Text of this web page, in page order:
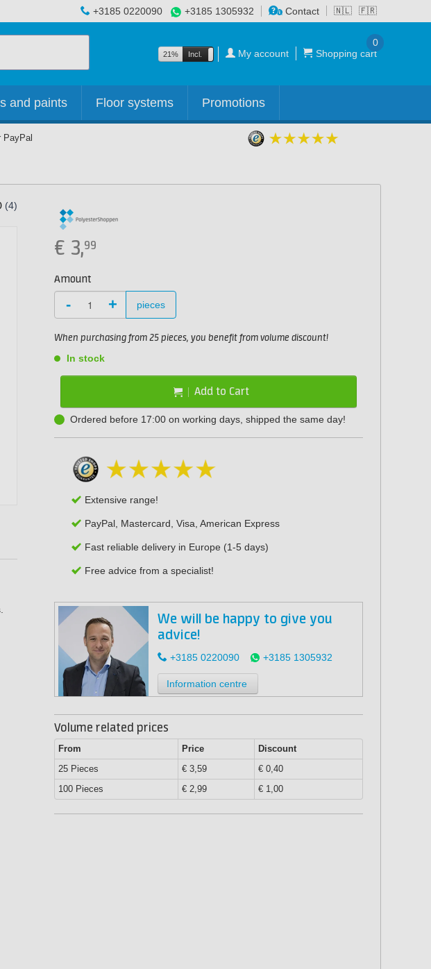
🇳🇱 🇫🇷
+3185 0220090 +3185 1305932 Contact
21% Incl. Excl. My account Shopping cart
0
and paints Floor systems Promotions
PayPal
€ 3,99
Amount
- + pieces
When purchasing from 25 pieces, you benefit from volume discount!
In stock
Add to Cart
Ordered before 17:00 on working days, shipped the same day!
Extensive range!
PayPal, Mastercard, Visa, American Express
Fast reliable delivery in Europe (1-5 days)
Free advice from a specialist!
We will be happy to give you
advice!
+3185 0220090 +3185 1305932
Information centre
Volume related prices
From Price
Discount
25 Pieces
€ 3,59
€ 0,40
100 Pieces
€ 2,99 € 1,00